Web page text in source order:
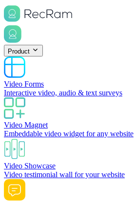
Product
Video Forms
Interactive video, audio & text surveys
Video Magnet
Embeddable video widget for any website
Video Showcase
Video testimonial wall for your website